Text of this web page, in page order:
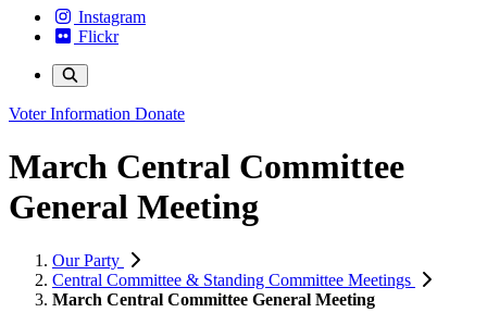
Instagram
Flickr
Voter Information Donate
March Central Committee
General Meeting
Our Party
Central Committee & Standing Committee Meetings
March Central Committee General Meeting